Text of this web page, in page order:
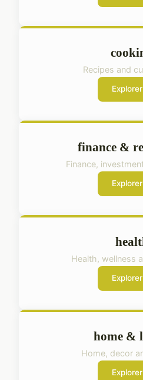
Recipes and
finance &
Finance,
Health, wellness
home &
Home, decor